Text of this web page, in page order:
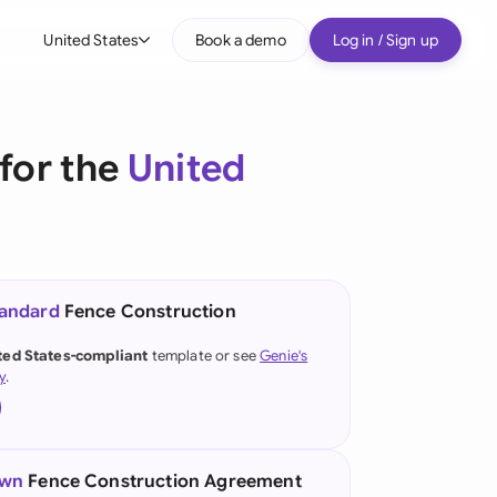
United States
(German)
Kong
Book a demo Log in / Sign up
the United
Fence Construction
States-compliant template or seeGenie's
.
Fence Construction Agreement